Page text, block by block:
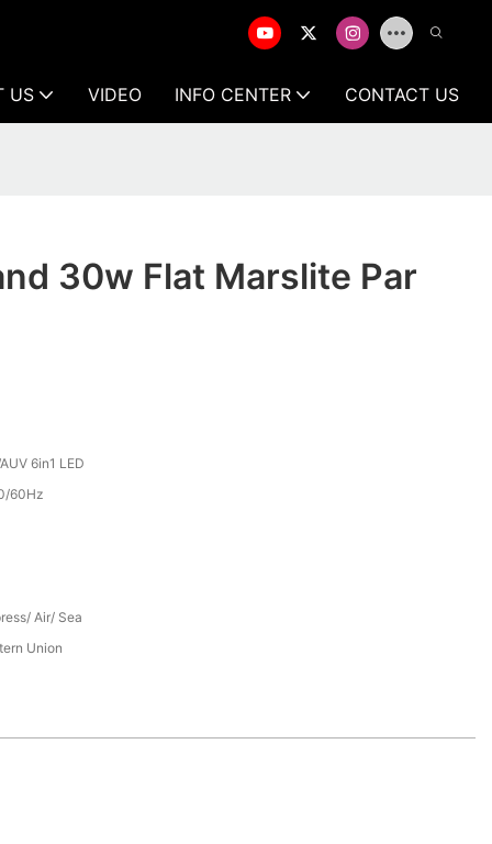
US VIDEO INFO CENTER CONTACT US
30w Flat Marslite Par
6in1 LED
60Hz
Air/ Sea
Union